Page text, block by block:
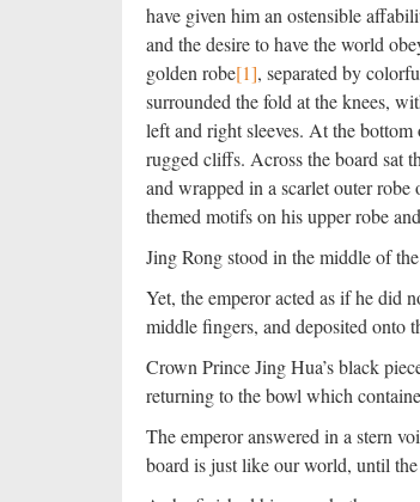
have given him an ostensible
and the desire to have the world
golden robe[1], separated by
surrounded the fold at the knees,
left and right sleeves. At the
rugged cliffs. Across the board sat
and wrapped in a scarlet outer
themed motifs on his upper robe
Jing Rong stood in the middle of
Yet, the emperor acted as if he did
middle fingers, and deposited onto
Crown Prince Jing Hua’s black
returning to the bowl which
The emperor answered in a stern
board is just like our world, until